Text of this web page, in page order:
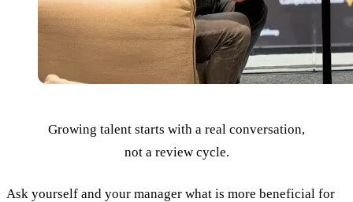
Growing talent starts with a real conversation,
not a review cycle.
Ask yourself and your manager what is more beneficial for